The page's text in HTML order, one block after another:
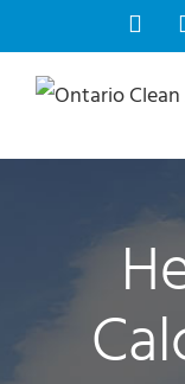
to
content